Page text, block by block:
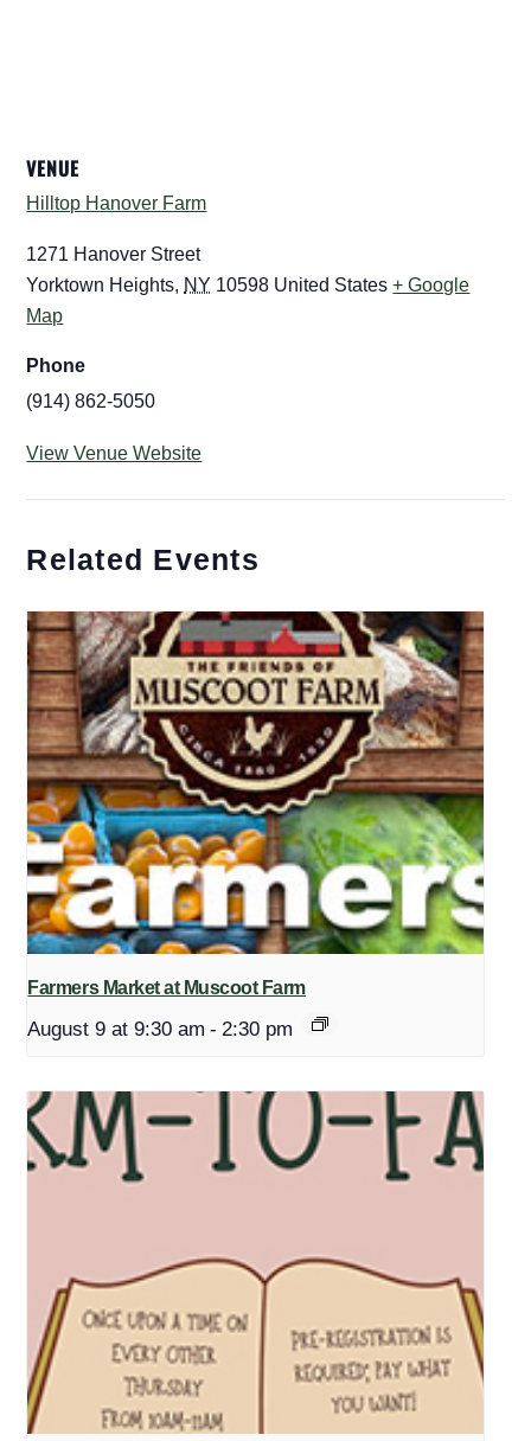
VENUE
Hilltop Hanover Farm
1271 Hanover Street
Yorktown Heights, NY 10598 United States + Google
Map
Phone
(914) 862-5050
View Venue Website
Related Events
Farmers Market at Muscoot Farm
August 9 at 9:30 am - 2:30 pm